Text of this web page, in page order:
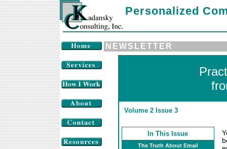
Personalized
NEWSLETTER
Volume 2 Issue 3
In This Issue
The Truth About Email